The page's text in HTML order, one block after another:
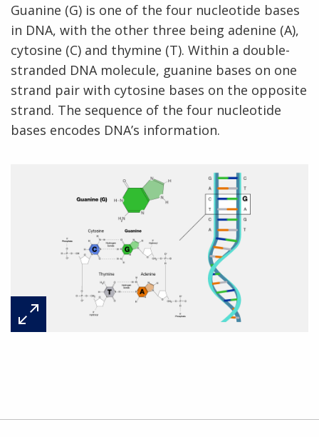
Guanine (G) is one of the four nucleotide bases
in DNA, with the other three being adenine (A),
cytosine (C) and thymine (T). Within a double-
stranded DNA molecule, guanine bases on one
strand pair with cytosine bases on the opposite
strand. The sequence of the four nucleotide
bases encodes DNA’s information.